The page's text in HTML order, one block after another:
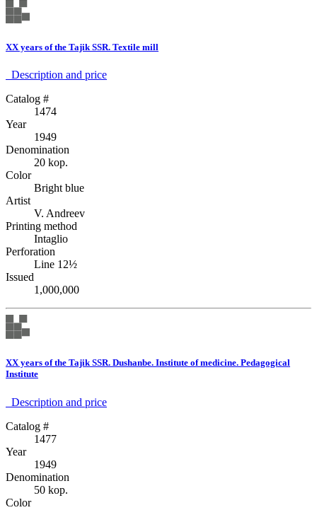
XX years of the Tajik SSR. Textile mill
Description аnd price
Catalog #
1474
Year
1949
Denomination
20 kop.
Color
Bright blue
Artist
V. Andreev
Printing method
Intaglio
Perforation
Line 12½
Issued
1,000,000
XX years of the Tajik SSR. Dushanbe. Institute of medicine. Pedagogical
Institute
Description аnd price
Catalog #
1477
Year
1949
Denomination
50 kop.
Color